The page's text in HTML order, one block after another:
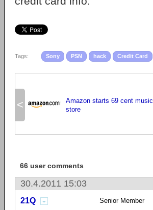
Tags: Sony PSN hack Credit Card
<
Amazon starts 69 cent music
store
66 user comments
30.4.2011 15:03
21Q Senior Member